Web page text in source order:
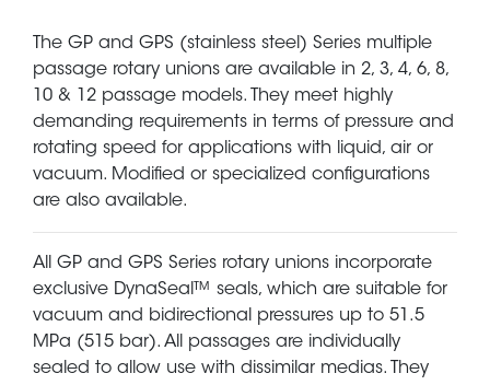
The GP and GPS (stainless steel) Series multiple
passage rotary unions are available in 2, 3, 4, 6, 8,
10 & 12 passage models. They meet highly
demanding requirements in terms of pressure and
rotating speed for applications with liquid, air or
vacuum. Modified or specialized configurations
are also available.
All GP and GPS Series rotary unions incorporate
exclusive DynaSeal™ seals, which are suitable for
vacuum and bidirectional pressures up to 51.5
MPa (515 bar). All passages are individually
sealed to allow use with dissimilar medias. They